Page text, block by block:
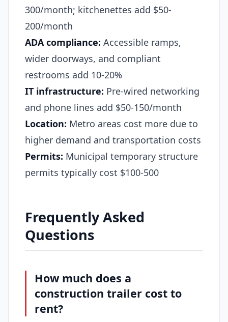
300/month; kitchenettes add $50-
200/month
ADA compliance: Accessible ramps,
wider doorways, and compliant
restrooms add 10-20%
IT infrastructure: Pre-wired networking
and phone lines add $50-150/month
Location: Metro areas cost more due to
higher demand and transportation costs
Permits: Municipal temporary structure
permits typically cost $100-500
Frequently Asked
Questions
How much does a
construction trailer cost to
rent?